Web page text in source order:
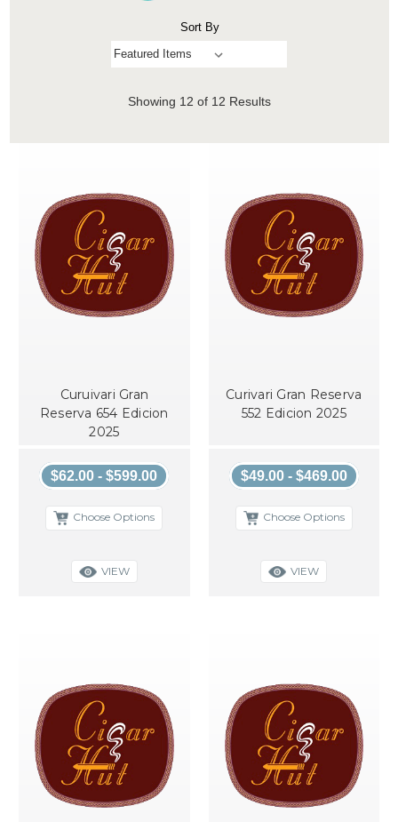
Sort By
Showing 12 of 12 Results
Curuivari Gran
Reserva 654 Edicion
2025
$62.00 - $599.00
Choose Options
VIEW
Curivari Gran Reserva
552 Edicion 2025
$49.00 - $469.00
Choose Options
VIEW